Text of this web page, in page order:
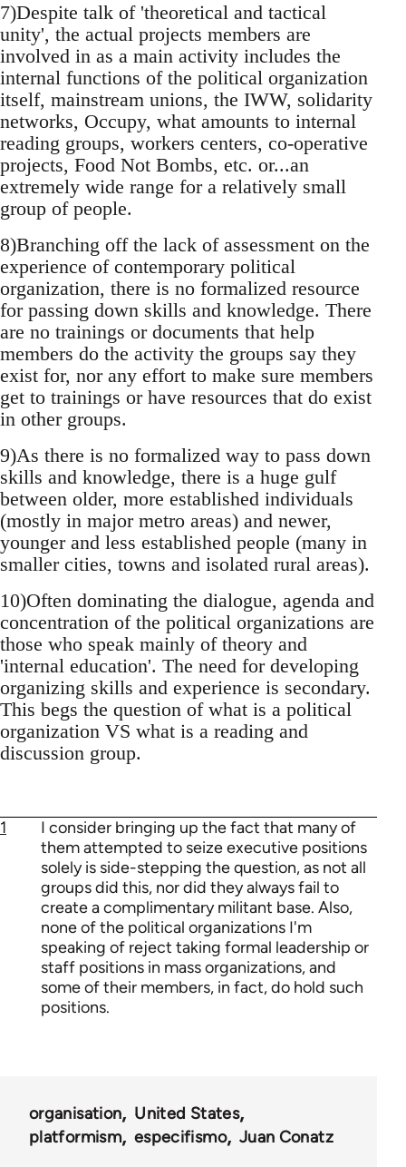
7)Despite talk of 'theoretical and tactical
unity', the actual projects members are
involved in as a main activity includes the
internal functions of the political organization
itself, mainstream unions, the IWW, solidarity
networks, Occupy, what amounts to internal
reading groups, workers centers, co-operative
projects, Food Not Bombs, etc. or...an
extremely wide range for a relatively small
group of people.
8)Branching off the lack of assessment on the
experience of contemporary political
organization, there is no formalized resource
for passing down skills and knowledge. There
are no trainings or documents that help
members do the activity the groups say they
exist for, nor any effort to make sure members
get to trainings or have resources that do exist
in other groups.
9)As there is no formalized way to pass down
skills and knowledge, there is a huge gulf
between older, more established individuals
(mostly in major metro areas) and newer,
younger and less established people (many in
smaller cities, towns and isolated rural areas).
10)Often dominating the dialogue, agenda and
concentration of the political organizations are
those who speak mainly of theory and
'internal education'. The need for developing
organizing skills and experience is secondary.
This begs the question of what is a political
organization VS what is a reading and
discussion group.
1
I consider bringing up the fact that many of
them attempted to seize executive positions
solely is side-stepping the question, as not all
groups did this, nor did they always fail to
create a complimentary militant base. Also,
none of the political organizations I'm
speaking of reject taking formal leadership or
staff positions in mass organizations, and
some of their members, in fact, do hold such
positions.
organisation
United States
platformism
especifismo Juan Conatz